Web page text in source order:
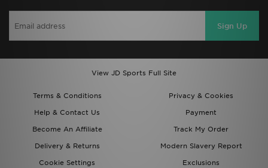
Sign Up
View JD Sports Full Site
Terms & Conditions
Privacy & Cookies
Help & Contact Us
Payment
Become An Affiliate
Track My Order
Delivery & Returns
Modern Slavery Report
Cookie Settings
Exclusions